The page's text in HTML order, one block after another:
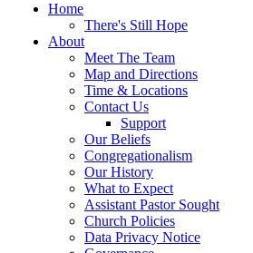
Home
There's Still Hope
About
Meet The Team
Map and Directions
Time & Locations
Contact Us
Support
Our Beliefs
Congregationalism
Our History
What to Expect
Assistant Pastor Sought
Church Policies
Data Privacy Notice